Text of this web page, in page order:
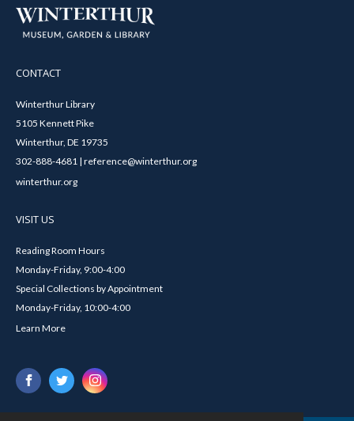
CONTACT
Winterthur Library
5105 Kennett Pike
Winterthur, DE 19735
302-888-4681 | reference@winterthur.org
winterthur.org
VISIT US
Reading Room Hours
Monday-Friday, 9:00-4:00
Special Collections by Appointment
Monday-Friday, 10:00-4:00
Learn More